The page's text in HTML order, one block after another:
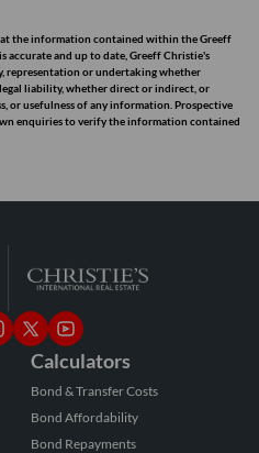
the information contained within the Greeff
accurate and up to date, Greeff Christie's
representation or undertaking whether
legal liability, whether direct or indirect, or
or usefulness of any information. Prospective
enquiries to verify the information contained
Calculators
Bond & Transfer Costs
Bond Affordability
Bond Repayments